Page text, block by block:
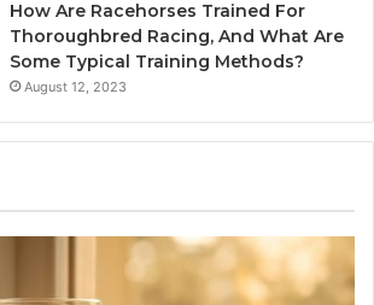
How Are Racehorses Trained For
Thoroughbred Racing, And What Are
Some Typical Training Methods?
August 12, 2023